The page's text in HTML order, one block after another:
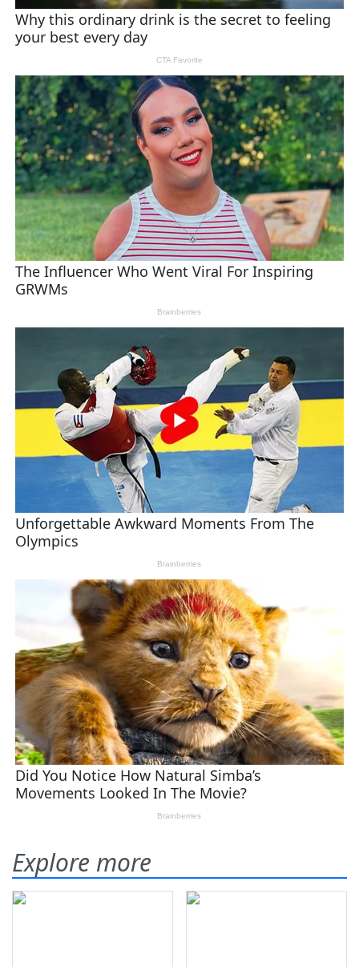
Explore more